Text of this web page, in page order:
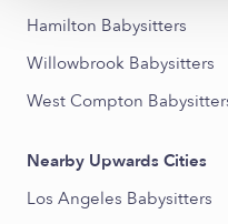
Hamilton Babysitters
Willowbrook Babysitters
West Compton
Nearby Upwards Cities
Los Angeles Babysitters